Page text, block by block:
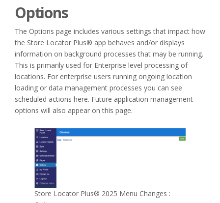
Options
The Options page includes various settings that impact how
the Store Locator Plus® app behaves and/or displays
information on background processes that may be running.
This is primarily used for Enterprise level processing of
locations. For enterprise users running ongoing location
loading or data management processes you can see
scheduled actions here. Future application management
options will also appear on this page.
Store Locator Plus® 2025 Menu Changes :